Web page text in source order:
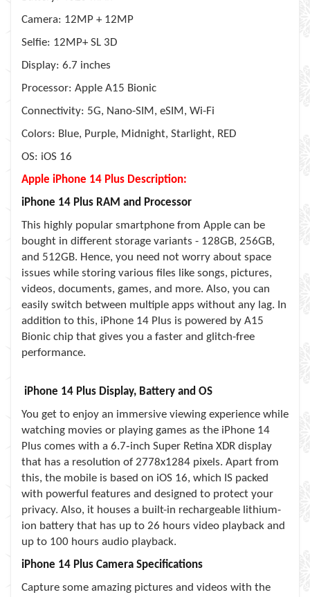
Camera: 12MP + 12MP
Selfie: 12MP+ SL 3D
Display: 6.7 inches
Processor: Apple A15 Bionic
Connectivity: 5G, Nano-SIM, eSIM, Wi-Fi
Colors: Blue, Purple, Midnight, Starlight, RED
OS: iOS 16
Apple iPhone 14 Plus Description:
iPhone 14 Plus RAM and Processor
This highly popular smartphone from Apple can be
bought in different storage variants - 128GB, 256GB,
and 512GB. Hence, you need not worry about space
issues while storing various files like songs, pictures,
videos, documents, games, and more. Also, you can
easily switch between multiple apps without any lag. In
addition to this, iPhone 14 Plus is powered by A15
Bionic chip that gives you a faster and glitch-free
performance.
iPhone 14 Plus Display, Battery and OS
You get to enjoy an immersive viewing experience while
watching movies or playing games as the iPhone 14
Plus comes with a 6.7‑inch Super Retina XDR display
that has a resolution of 2778x1284 pixels. Apart from
this, the mobile is based on iOS 16, which IS packed
with powerful features and designed to protect your
privacy. Also, it houses a built-in rechargeable lithium-
ion battery that has up to 26 hours video playback and
up to 100 hours audio playback.
iPhone 14 Plus Camera Specifications
Capture some amazing pictures and videos with the